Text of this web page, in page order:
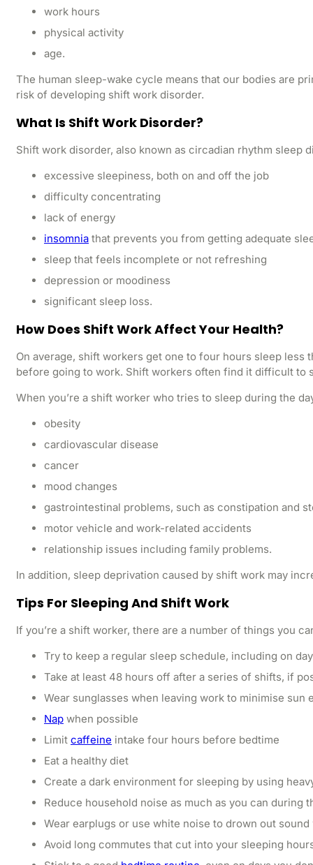
work hours
physical activity
age.
The human sleep-wake cycle means that our bodies are
risk of developing shift work disorder.
What Is Shift Work Disorder?
Shift work disorder, also known as circadian rhythm sleep
excessive sleepiness, both on and off the job
difficulty concentrating
lack of energy
insomnia that prevents you from getting adequate
sleep that feels incomplete or not refreshing
depression or moodiness
significant sleep loss.
How Does Shift Work Affect Your Health?
On average, shift workers get one to four hours sleep
before going to work. Shift workers often find it difficult to
When you’re a shift worker who tries to sleep during the
obesity
cardiovascular disease
cancer
mood changes
gastrointestinal problems, such as constipation and
motor vehicle and work-related accidents
relationship issues including family problems.
In addition, sleep deprivation caused by shift work may
Tips For Sleeping And Shift Work
If you’re a shift worker, there are a number of things you
Try to keep a regular sleep schedule, including on
Take at least 48 hours off after a series of shifts, if
Wear sunglasses when leaving work to minimise sun
Nap when possible
Limit caffeine intake four hours before bedtime
Eat a healthy diet
Create a dark environment for sleeping by using
Reduce household noise as much as you can during
Wear earplugs or use white noise to drown out
Avoid long commutes that cut into your sleeping